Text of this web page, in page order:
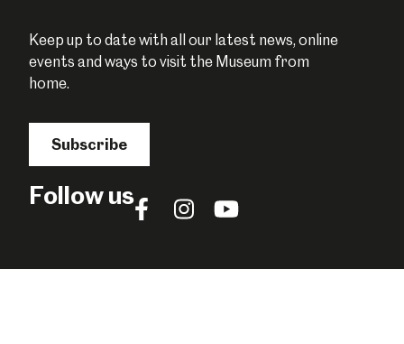
Keep up to date with all our latest news, online
events and ways to visit the Museum from
home.
Subscribe
Follow usFollow
Facebook
Follow
Instagram
Follow
YouTube